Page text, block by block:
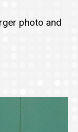
photo and